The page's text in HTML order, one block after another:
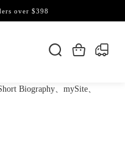
over $398